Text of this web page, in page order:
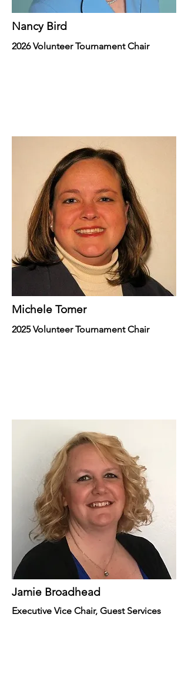
Nancy Bird
2026 Volunteer Tournament Chair
Michele Tomer
2025 Volunteer Tournament Chair
Jamie Broadhead
Executive Vice Chair, Guest Services